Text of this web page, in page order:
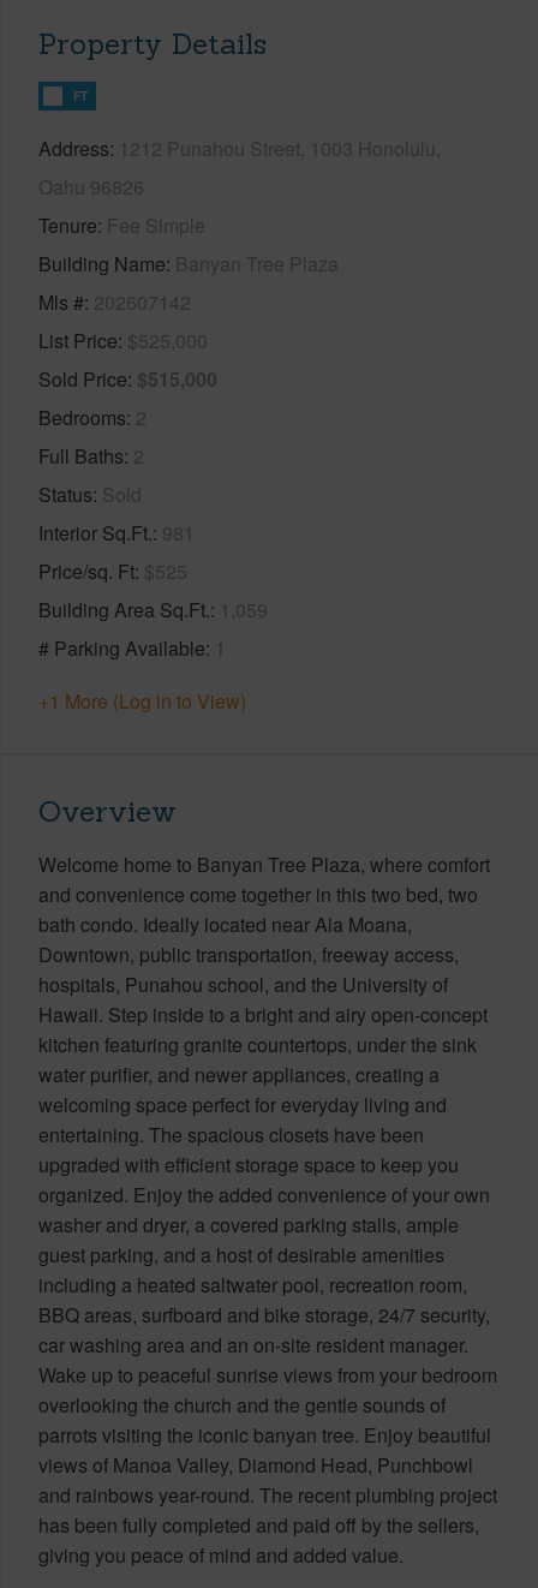
Property Details
FT
Address 1212 Punahou Street, 1003 Honolulu,
Oahu 96826
Tenure Fee Simple
Building Name Banyan Tree Plaza
Mls # 202607142
List Price $525,000
Sold Price $515,000
Bedrooms 2
Full Baths 2
Status Sold
Interior Sq.Ft. 981
Price/sq. Ft $525
Building Area Sq.Ft. 1,059
# Parking Available 1
+1 More (Log in to View)
Overview
Welcome home to Banyan Tree Plaza, where comfort
and convenience come together in this two bed, two
bath condo. Ideally located near Ala Moana,
Downtown, public transportation, freeway access,
hospitals, Punahou school, and the University of
Hawaii. Step inside to a bright and airy open-concept
kitchen featuring granite countertops, under the sink
water purifier, and newer appliances, creating a
welcoming space perfect for everyday living and
entertaining. The spacious closets have been
upgraded with efficient storage space to keep you
organized. Enjoy the added convenience of your own
washer and dryer, a covered parking stalls, ample
guest parking, and a host of desirable amenities
including a heated saltwater pool, recreation room,
BBQ areas, surfboard and bike storage, 24/7 security,
car washing area and an on-site resident manager.
Wake up to peaceful sunrise views from your bedroom
overlooking the church and the gentle sounds of
parrots visiting the iconic banyan tree. Enjoy beautiful
views of Manoa Valley, Diamond Head, Punchbowl
and rainbows year-round. The recent plumbing project
has been fully completed and paid off by the sellers,
giving you peace of mind and added value.